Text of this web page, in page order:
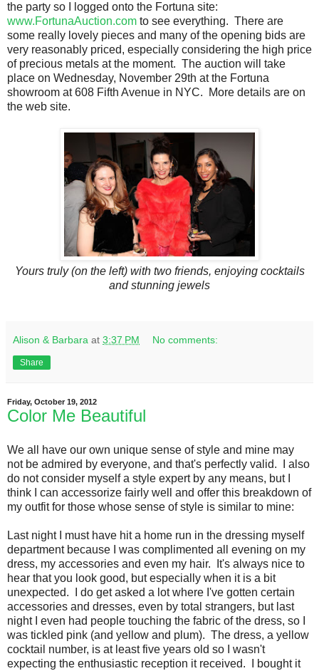
the party so I logged onto the Fortuna site:
www.FortunaAuction.com to see everything. There are
some really lovely pieces and many of the opening bids are
very reasonably priced, especially considering the high price
of precious metals at the moment. The auction will take
place on Wednesday, November 29th at the Fortuna
showroom at 608 Fifth Avenue in NYC. More details are on
the web site.
Yours truly (on the left) with two friends, enjoying cocktails
and stunning jewels
Alison & Barbara at 3:37 PM No comments:
Share
Friday, October 19, 2012
Color Me Beautiful
We all have our own unique sense of style and mine may
not be admired by everyone, and that's perfectly valid. I also
do not consider myself a style expert by any means, but I
think I can accessorize fairly well and offer this breakdown of
my outfit for those whose sense of style is similar to mine:
Last night I must have hit a home run in the dressing myself
department because I was complimented all evening on my
dress, my accessories and even my hair. It's always nice to
hear that you look good, but especially when it is a bit
unexpected. I do get asked a lot where I've gotten certain
accessories and dresses, even by total strangers, but last
night I even had people touching the fabric of the dress, so I
was tickled pink (and yellow and plum). The dress, a yellow
cocktail number, is at least five years old so I wasn't
expecting the enthusiastic reception it received. I bought it